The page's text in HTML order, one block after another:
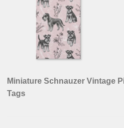
Miniature Schnauzer Vintage
Tags